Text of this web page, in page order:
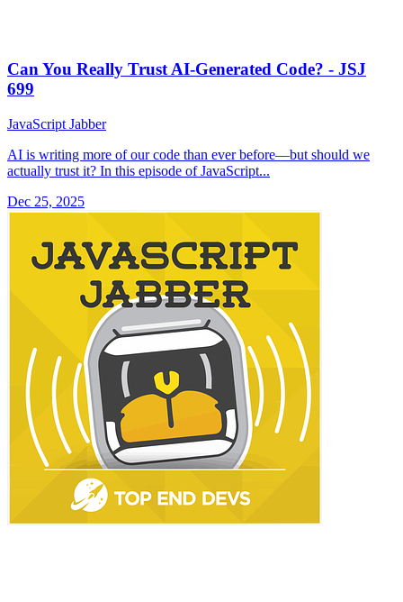
Can You Really Trust AI-Generated Code? - JSJ
699
JavaScript Jabber
AI is writing more of our code than ever before—but should we
actually trust it? In this episode of JavaScript...
Dec 25, 2025